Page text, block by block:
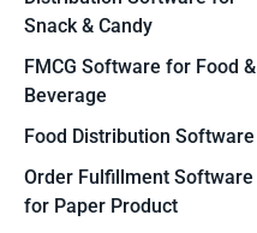
Snack & Candy
FMCG Software for Food &
Beverage
Food Distribution Software
Order Fulfillment Software
for Paper Product